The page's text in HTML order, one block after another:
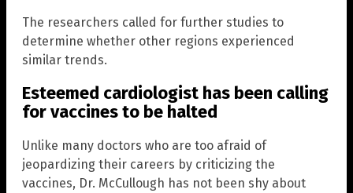
The researchers called for further studies to
determine whether other regions experienced
similar trends.
Esteemed cardiologist has been calling
for vaccines to be halted
Unlike many doctors who are too afraid of
jeopardizing their careers by criticizing the
vaccines, Dr. McCullough has not been shy about